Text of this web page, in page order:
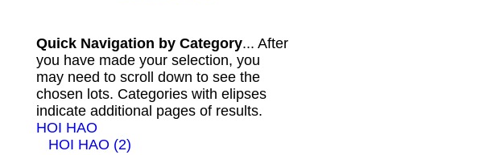
Quick Navigation by Category... After
you have made your selection, you
may need to scroll down to see the
chosen lots. Categories with elipses
indicate additional pages of results.
HOI HAO
HOI HAO (2)